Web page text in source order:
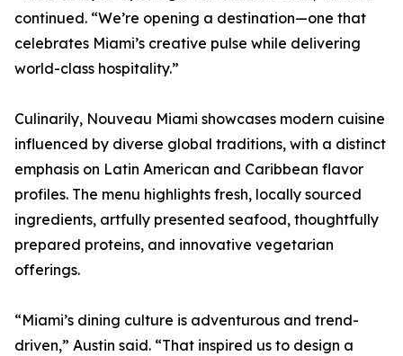
continued. “We’re opening a destination—one that
celebrates Miami’s creative pulse while delivering
world-class hospitality.”
Culinarily, Nouveau Miami showcases modern cuisine
influenced by diverse global traditions, with a distinct
emphasis on Latin American and Caribbean flavor
profiles. The menu highlights fresh, locally sourced
ingredients, artfully presented seafood, thoughtfully
prepared proteins, and innovative vegetarian
offerings.
“Miami’s dining culture is adventurous and trend-
driven,” Austin said. “That inspired us to design a